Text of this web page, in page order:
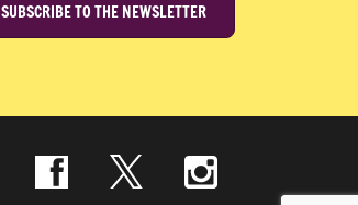
SUBSCRIBE TO THE NEWSLETTER